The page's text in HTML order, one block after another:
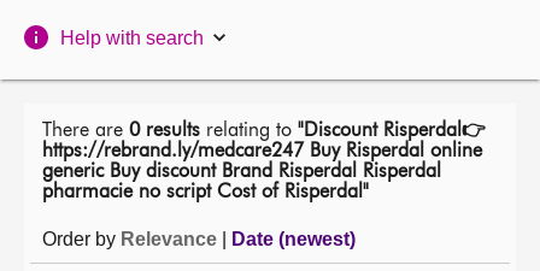
Get involved
Visit
About
Help with search
There are 0 results relating to "Discount Risperdal👉
https://rebrand.ly/medcare247 Buy Risperdal online
generic Buy discount Brand Risperdal Risperdal
pharmacie no script Cost of Risperdal"
Order by Relevance Date (newest)